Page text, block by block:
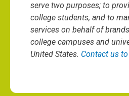
serve two purposes; to
college students, and to
services on behalf of
college campuses and
United States. Contact us